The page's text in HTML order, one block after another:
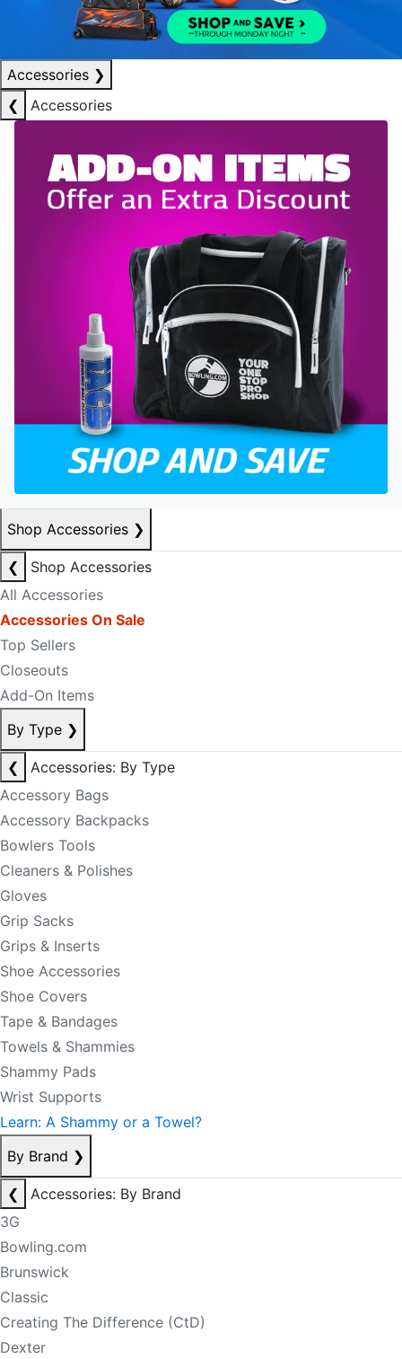
Accessories ❯
❮
Accessories
Shop Accessories ❯
❮
Shop Accessories
All Accessories
Accessories On Sale
Top Sellers
Closeouts
Add-On Items
By Type ❯
❮
Accessories: By Type
Accessory Bags
Accessory Backpacks
Bowlers Tools
Cleaners & Polishes
Gloves
Grip Sacks
Grips & Inserts
Shoe Accessories
Shoe Covers
Tape & Bandages
Towels & Shammies
Shammy Pads
Wrist Supports
Learn: A Shammy or a Towel?
By Brand ❯
❮
Accessories: By Brand
3G
Bowling.com
Brunswick
Classic
Creating The Difference (CtD)
Dexter